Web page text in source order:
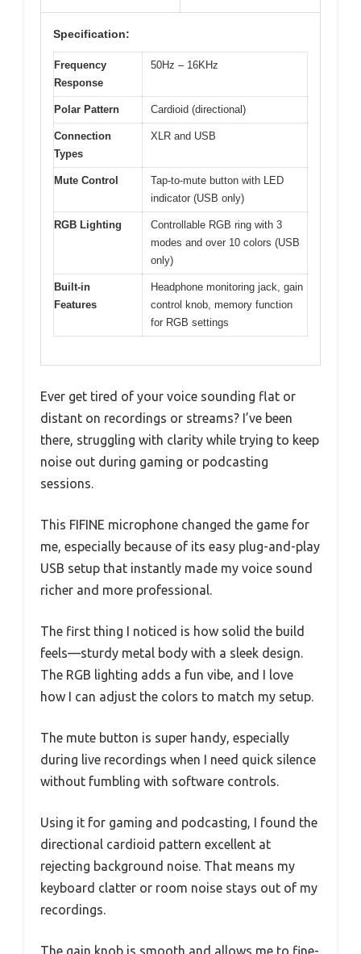
Specification:
Frequency
Response
50Hz – 16KHz
Polar Pattern Cardioid (directional)
Connection
Types
XLR and USB
Mute Control
Tap-to-mute button with LED
indicator (USB only)
RGB Lighting
Controllable RGB ring with 3
modes and over 10 colors (USB
only)
Built-in
Features
Headphone monitoring jack, gain
control knob, memory function
for RGB settings
Ever get tired of your voice sounding flat or
distant on recordings or streams? I’ve been
there, struggling with clarity while trying to keep
noise out during gaming or podcasting
sessions.
This FIFINE microphone changed the game for
me, especially because of its easy plug-and-play
USB setup that instantly made my voice sound
richer and more professional.
The first thing I noticed is how solid the build
feels—sturdy metal body with a sleek design.
The RGB lighting adds a fun vibe, and I love
how I can adjust the colors to match my setup.
The mute button is super handy, especially
during live recordings when I need quick silence
without fumbling with software controls.
Using it for gaming and podcasting, I found the
directional cardioid pattern excellent at
rejecting background noise. That means my
keyboard clatter or room noise stays out of my
recordings.
The gain knob is smooth and allows me to fine-